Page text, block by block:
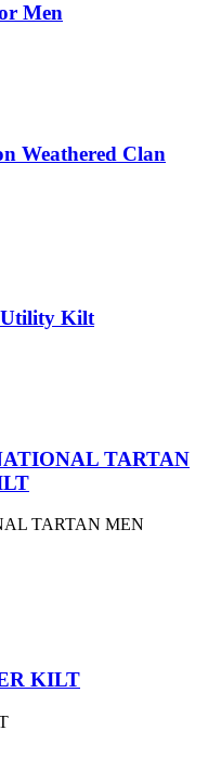
Men
Weathered Clan
Utility Kilt
TARTAN
TARTAN MEN
KILT